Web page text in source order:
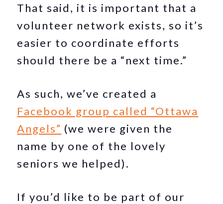
That said, it is important that a
volunteer network exists, so it’s
easier to coordinate efforts
should there be a “next time.”
As such, we’ve created a
Facebook group called “Ottawa
Angels” (we were given the
name by one of the lovely
seniors we helped).
If you’d like to be part of our